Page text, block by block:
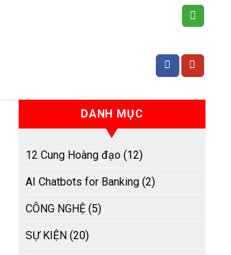
DANH MỤC
12 Cung Hoàng đạo(12)
AI Chatbots for Banking(2)
CÔNG NGHỆ(5)
SỰ KIỆN(20)